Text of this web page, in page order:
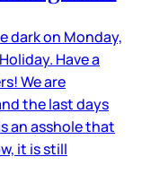
dark on Monday,
Have a
We are
the last days
an asshole that
it is still